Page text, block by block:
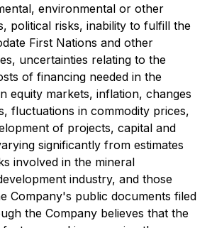
environmental or other
political risks, inability to fulfill the
First Nations and other
uncertainties relating to the
of financing needed in the
equity markets, inflation, changes
fluctuations in commodity prices,
of projects, capital and
significantly from estimates
involved in the mineral
industry, and those
Company's public documents filed
the Company believes that the